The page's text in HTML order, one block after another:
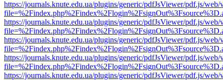
https://journals.knute.edu.ua/plugins/generic/pdfJsViewer/pdf.js/web/
https://journals.knute.edu.ua/plugins/generic/pdfJsViewer/pdf.js/web/
https://journals.knute.edu.ua/plugins/generic/pdfJsViewer/pdf.js/web/
https://journals.knute.edu.ua/plugins/generic/pdfJsViewer/pdf.js/web/
https://journals.knute.edu.ua/plugins/generic/pdfJsViewer/pdf.js/web/